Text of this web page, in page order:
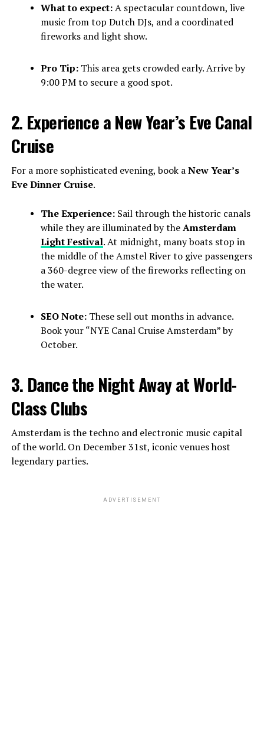
What to expect:A spectacular countdown, live
music from top Dutch DJs, and a coordinated
fireworks and light show.
Pro Tip:This area gets crowded early. Arrive by
9:00 PM to secure a good spot.
2. Experience a New Year’s Eve Canal
Cruise
For a more sophisticated evening, book aNew Year’s
Eve Dinner Cruise.
The Experience:Sail through the historic canals
while they are illuminated by theAmsterdam
Light Festival. At midnight, many boats stop in
the middle of the Amstel River to give passengers
a 360-degree view of the fireworks reflecting on
the water.
SEO Note:These sell out months in advance.
Book your “NYE Canal Cruise Amsterdam” by
October.
3. Dance the Night Away at World-
Class Clubs
Amsterdam is the techno and electronic music capital
of the world. On December 31st, iconic venues host
legendary parties.
ADVERTISEMENT